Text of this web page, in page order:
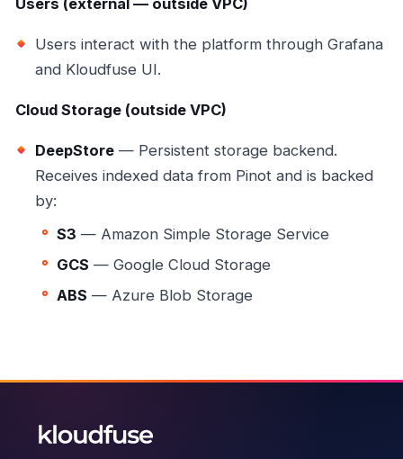
Users interact with the platform through Grafana
and Kloudfuse UI.
Cloud Storage (outside VPC)
DeepStore — Persistent storage backend.
Receives indexed data from Pinot and is backed
by:
S3 — Amazon Simple Storage Service
GCS — Google Cloud Storage
ABS — Azure Blob Storage